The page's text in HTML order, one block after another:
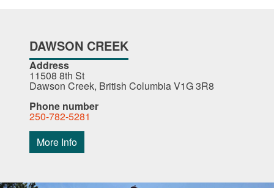
DAWSON CREEK
Address
11508 8th St
Dawson Creek, British Columbia V1G 3R8
Phone number
250-782-5281
More Info